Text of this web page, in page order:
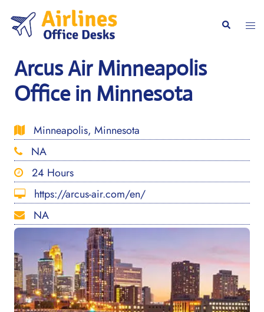
content
Search
Arcus Air Minneapolis
Office in Minnesota
Minneapolis, Minnesota
NA
24 Hours
https://arcus-air.com/en/
NA